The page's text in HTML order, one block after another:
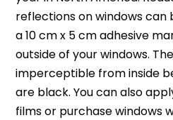
reflections on windows can
a 10 cm x 5 cm adhesive
outside of your windows.
imperceptible from inside
are black. You can also
films or purchase windows